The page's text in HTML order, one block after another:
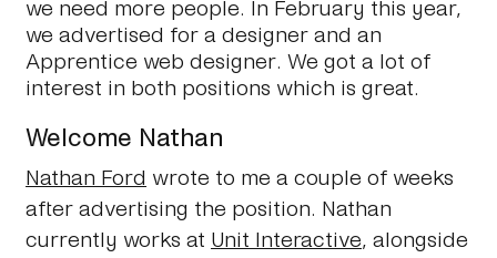
we need more people. In February this year,
we advertised for a designer and an
Apprentice web designer. We got a lot of
interest in both positions which is great.
Welcome Nathan
Nathan Ford wrote to me a couple of weeks
after advertising the position. Nathan
currently works at Unit Interactive, alongside